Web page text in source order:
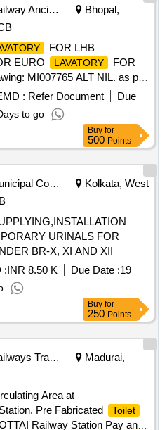
Railway Ancillaries
Bhopal,
FOR LHB
EURO
LAVATORY
FOR
MI007765 ALT NIL. as per
Warranty Period: 30 Months
Tolerance (+/-): 5 %age ,
PO value variation Permitted:
: Refer Document
Due
to go
Buy for
500 Points
Municipal Corporations
Kolkata, West
URINALS FOR
BR-X, XI AND XII
:INR 8.50 K Due Date :19
Buy for
250 Points
Railways Transport Services
Madurai,
Area at
Pre Fabricated
Toilet
Railway Station Pay and